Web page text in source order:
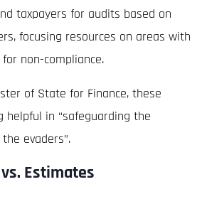
taxpayers for audits based on
focusing resources on areas with
non-compliance.
of State for Finance, these
helpful in “safeguarding the
evaders”.
Estimates